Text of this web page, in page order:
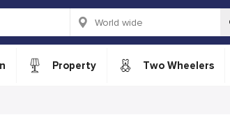
Property Two Wheelers